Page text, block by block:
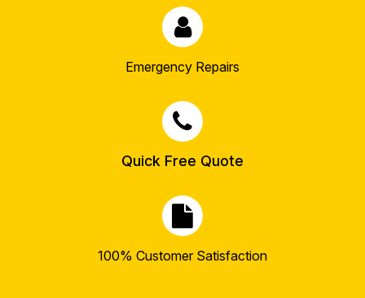
Emergency Repairs
Quick Free Quote
100% Customer Satisfaction